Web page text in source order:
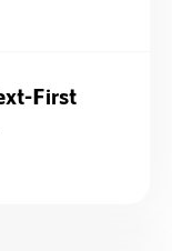
First